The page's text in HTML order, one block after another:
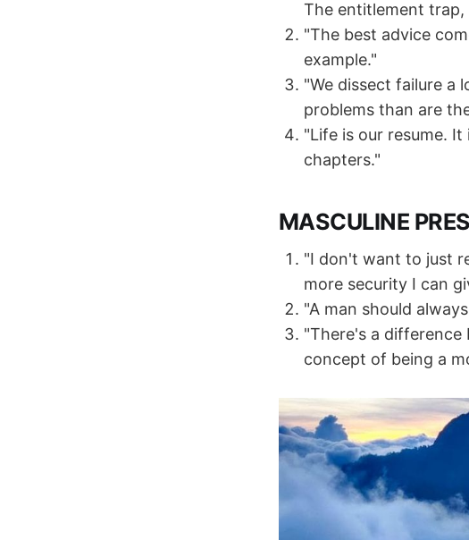
The entitlement trap,
"The best advice
example."
"We dissect failure a
problems than are
"Life is our resume.
chapters."
MASCULINE
"I don't want to just
more security I can
"A man should
"There's a difference
concept of being a